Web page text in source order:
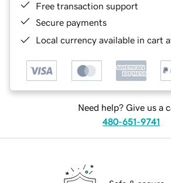
Free transaction support
Secure payments
Local currency available in cart
Need help? Give us a
480-651-9741